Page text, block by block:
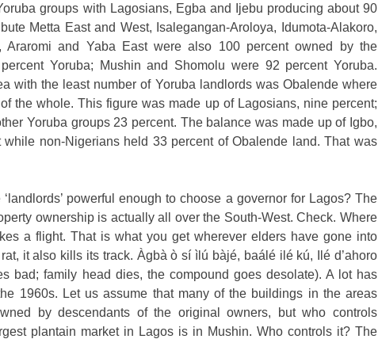
groups with Lagosians, Egba and Ijebu producing about 90
Metta East and West, Isalegangan-Aroloya, Idumota-Alakoro,
Araromi and Yaba East were also 100 percent owned by the
Yoruba; Mushin and Shomolu were 92 percent Yoruba.
with the least number of Yoruba landlords was Obalende where
the whole. This figure was made up of Lagosians, nine percent;
Yoruba groups 23 percent. The balance was made up of Igbo,
non-Nigerians held 33 percent of Obalende land. That was
powerful enough to choose a governor for Lagos? The
ownership is actually all over the South-West. Check. Where
a flight. That is what you get wherever elders have gone into
it also kills its track. Àgbà ò sí ìlú bàjé, baálé ilé kú, Ilé d’ahoro
bad; family head dies, the compound goes desolate). A lot has
1960s. Let us assume that many of the buildings in the areas
by descendants of the original owners, but who controls
plantain market in Lagos is in Mushin. Who controls it? The